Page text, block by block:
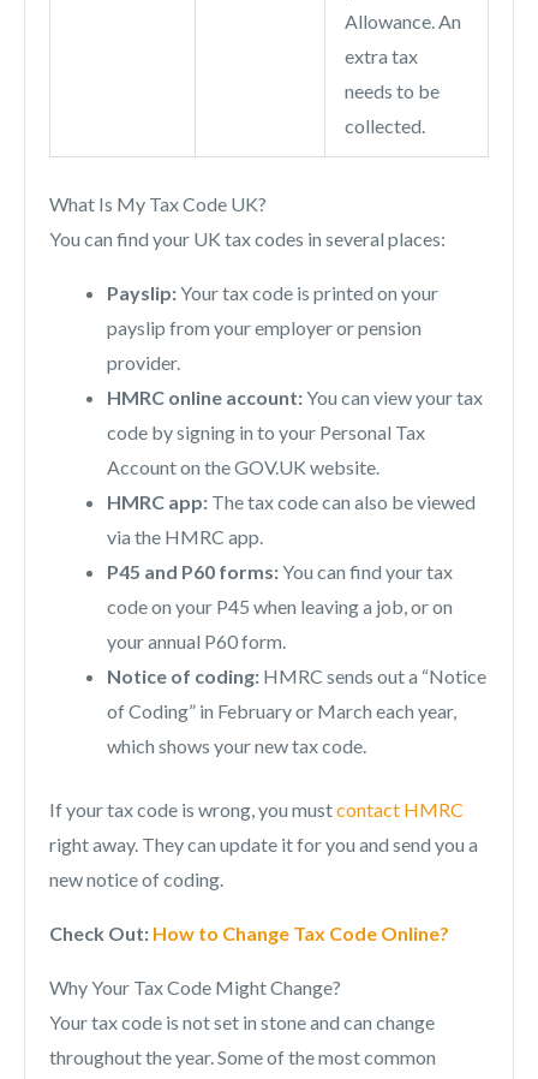
Allowance. An
extra tax
needs to be
collected.
What Is My Tax Code UK?
You can find your UK tax codes in several places:
Payslip:Your tax code is printed on your
payslip from your employer or pension
provider.
HMRC online account:You can view your tax
code by signing in to your Personal Tax
Account on the GOV.UK website.
HMRC app: The tax code can also be viewed
via the HMRC app.
P45 and P60 forms:You can find your tax
code on your P45 when leaving a job, or on
your annual P60 form.
Notice of coding: HMRC sends out a “Notice
of Coding” in February or March each year,
which shows your new tax code.
If your tax code is wrong, you mustcontact HMRC
right away. They can update it for you and send you a
new notice of coding.
Check Out: How to Change Tax Code Online?
Why Your Tax Code Might Change?
Your tax code is not set in stone and can change
throughout the year. Some of the most common